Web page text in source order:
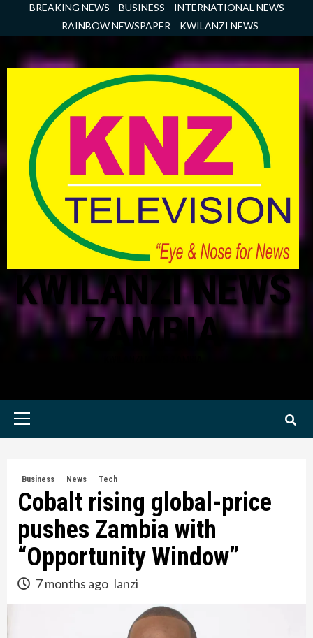
BREAKING NEWS BUSINESS
INTERNATIONAL NEWS
RAINBOW NEWSPAPER
KWILANZI NEWS
KWILANZI NEWS
ZAMBIA
Primary
Business News Tech
Cobalt rising global-price
pushes Zambia with
“Opportunity Window”
7 months ago lanzi